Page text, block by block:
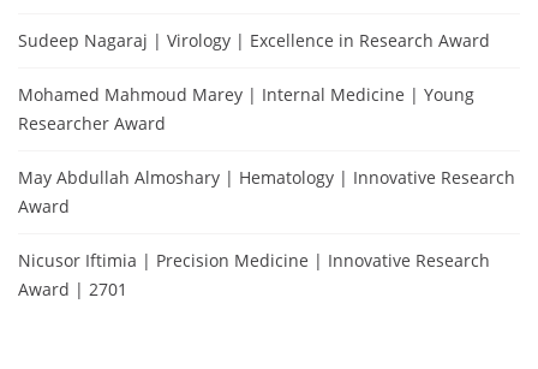
Sudeep Nagaraj | Virology | Excellence in Research Award
Mohamed Mahmoud Marey | Internal Medicine | Young
Researcher Award
May Abdullah Almoshary | Hematology | Innovative Research
Award
Nicusor Iftimia | Precision Medicine | Innovative Research
Award | 2701